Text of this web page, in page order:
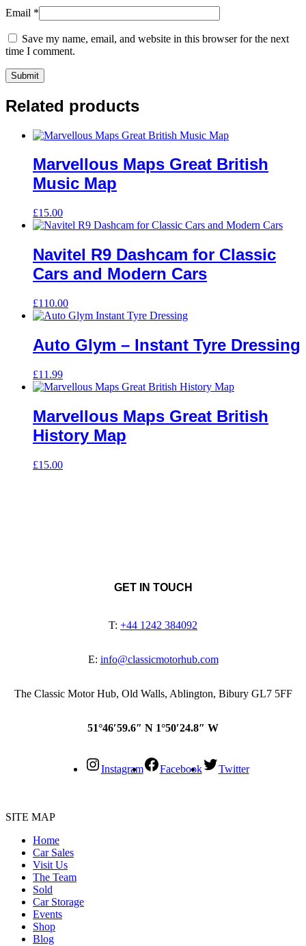
Email *
Save my name, email, and website in this browser for the next
time I comment.
Related products
Marvellous Maps Great British
Music Map
£15.00
Navitel R9 Dashcam for Classic
Cars and Modern Cars
£110.00
Auto Glym – Instant Tyre Dressing
£11.99
Marvellous Maps Great British
History Map
£15.00
GET IN TOUCH
T: +44 1242 384092
E: info@classicmotorhub.com
The Classic Motor Hub, Old Walls, Ablington, Bibury GL7 5FF
51°46′59.6″ N 1°50′24.8″ W
Instagram Facebook Twitter
SITE MAP
Home
Car Sales
Visit Us
The Team
Sold
Car Storage
Events
Shop
Blog